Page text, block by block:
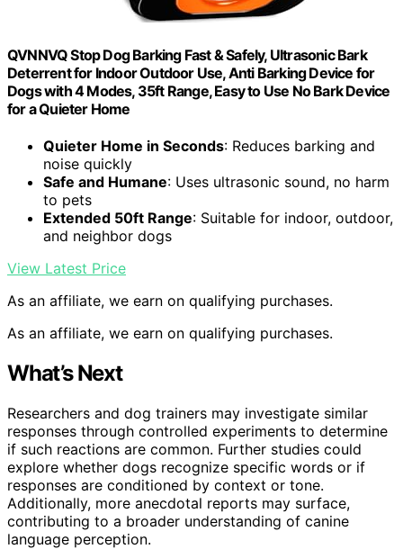
QVNNVQ Stop Dog Barking Fast & Safely, Ultrasonic Bark
Deterrent for Indoor Outdoor Use, Anti Barking Device for
Dogs with 4 Modes, 35ft Range, Easy to Use No Bark Device
for a Quieter Home
Quieter Home in Seconds: Reduces barking and
noise quickly
Safe and Humane: Uses ultrasonic sound, no harm
to pets
Extended 50ft Range: Suitable for indoor, outdoor,
and neighbor dogs
View Latest Price
As an affiliate, we earn on qualifying purchases.
As an affiliate, we earn on qualifying purchases.
What’s Next
Researchers and dog trainers may investigate similar
responses through controlled experiments to determine
if such reactions are common. Further studies could
explore whether dogs recognize specific words or if
responses are conditioned by context or tone.
Additionally, more anecdotal reports may surface,
contributing to a broader understanding of canine
language perception.